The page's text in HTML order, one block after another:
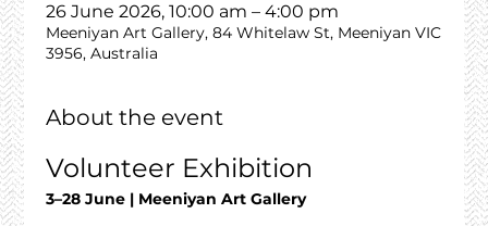
26 June 2026, 10:00 am – 4:00 pm
Meeniyan Art Gallery, 84 Whitelaw St, Meeniyan VIC
3956, Australia
About the event
Volunteer Exhibition
3–28 June | Meeniyan Art Gallery